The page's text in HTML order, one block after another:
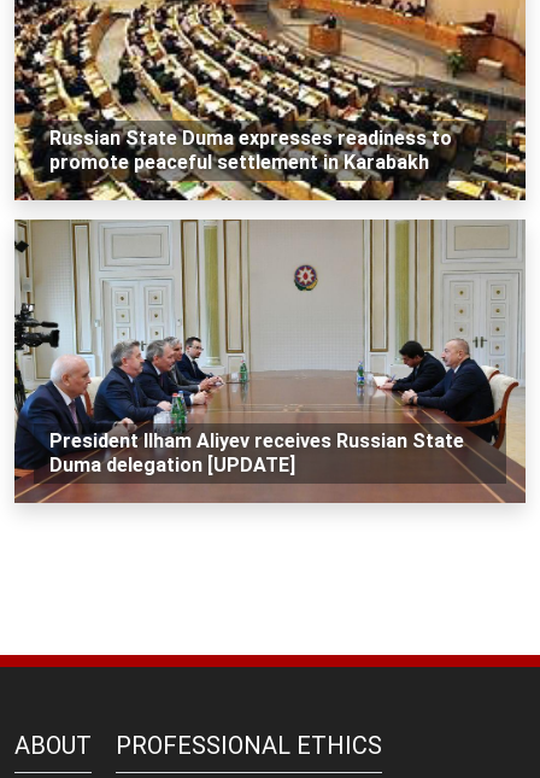
Russian State Duma expresses readiness to
promote peaceful settlement in Karabakh
President Ilham Aliyev receives Russian State
Duma delegation [UPDATE]
ABOUT PROFESSIONAL ETHICS